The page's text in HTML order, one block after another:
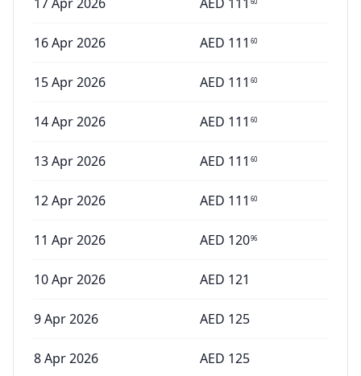
16 Apr 2026 AED 111 60
15 Apr 2026 AED 111 60
14 Apr 2026 AED 111 60
13 Apr 2026 AED 111 60
12 Apr 2026 AED 111 60
11 Apr 2026 AED 12096
10 Apr 2026 AED 121
9 Apr 2026 AED 125
8 Apr 2026 AED 125